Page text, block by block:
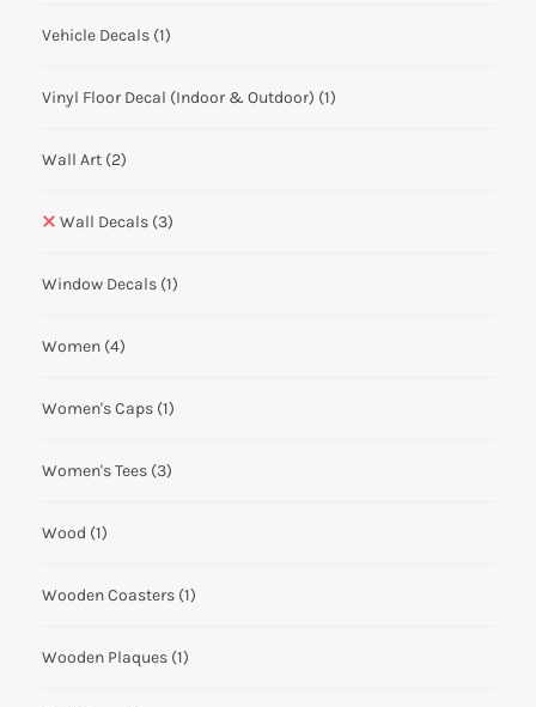
Vehicle Decals (1)
Vinyl Floor Decal (Indoor & Outdoor) (1)
Wall Art (2)
Wall Decals (3)
Window Decals (1)
Women (4)
Women's Caps (1)
Women's Tees (3)
Wood (1)
Wooden Coasters (1)
Wooden Plaques (1)